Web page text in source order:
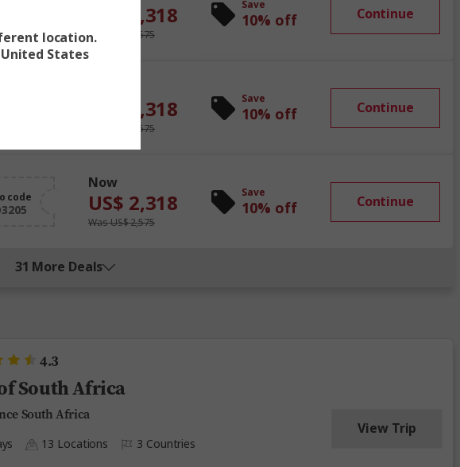
US$ 2,318
Was US$ 2,575
Save
10% off Continue
US$ 2,318
Was US$ 2,575
Save
10% off Continue
code
Now
US$ 2,318
Was US$ 2,575
Save
10% off Continue
31 More Deals
4.3
South Africa
South Africa
13 Locations 3 Countries
View Trip
location.
States